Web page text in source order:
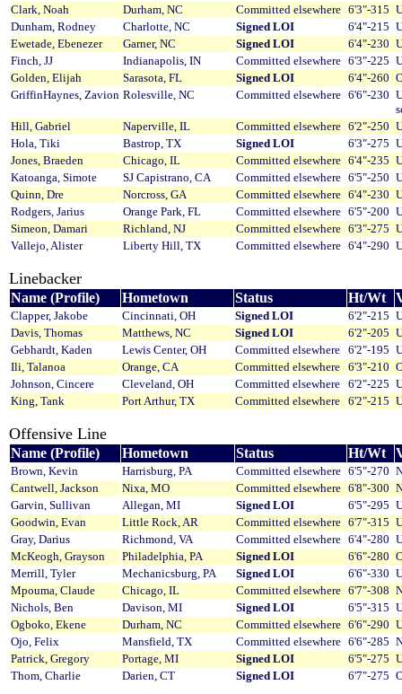
Clark, Noah
Durham, NC Committed elsewhere 6'3"-315
Dunham, Rodney
Charlotte, NC Signed LOI 6'4"-215
Ewetade, Ebenezer
Garner, NC Signed LOI 6'4"-230
Finch, JJ
Indianapolis, IN Committed elsewhere 6'3"-225
Golden, Elijah
Sarasota, FL Signed LOI 6'4"-260
GriffinHaynes, Zavion Rolesville, NC Committed elsewhere 6'6"-230
Hill, Gabriel
Naperville, IL Committed elsewhere 6'2"-250
Hola, Tiki
Bastrop, TX Signed LOI 6'3"-275
Jones, Braeden
Chicago, IL Committed elsewhere 6'4"-235
Katoanga, Simote
SJ Capistrano, CA Committed elsewhere 6'5"-250
Quinn, Dre
Norcross, GA Committed elsewhere 6'4"-230
Rodgers, Jarius
Orange Park, FL Committed elsewhere 6'5"-200
Simeon, Damari
Richland, NJ Committed elsewhere 6'3"-275
Vallejo, Alister
Liberty Hill, TX Committed elsewhere 6'4"-290
Linebacker
Name (Profile) Hometown Status Ht/Wt
Clapper, Jakobe Cincinnati, OH Signed LOI 6'2"-215
Davis, Thomas
Matthews, NC Signed LOI 6'2"-205
Gebhardt, Kaden
Lewis Center, OH Committed elsewhere 6'2"-195
Ili, Talanoa
Orange, CA Committed elsewhere 6'3"-210
Johnson, Cincere
Cleveland, OH Committed elsewhere 6'2"-225
King, Tank
Port Arthur, TX Committed elsewhere 6'2"-215
Offensive Line
Name (Profile) Hometown Status Ht/Wt
Brown, Kevin Harrisburg, PA Committed elsewhere 6'5"-270
Cantwell, Jackson
Nixa, MO Committed elsewhere 6'8"-300
Garvin, Sullivan
Allegan, MI Signed LOI 6'5"-295
Goodwin, Evan
Little Rock, AR Committed elsewhere 6'7"-315
Gray, Darius
Richmond, VA Committed elsewhere 6'4"-280
McKeogh, Grayson
Philadelphia, PA Signed LOI 6'6"-280
Merrill, Tyler
Mechanicsburg, PA Signed LOI 6'6"-330
Mpouma, Claude
Chicago, IL Committed elsewhere 6'7"-308
Nichols, Ben
Davison, MI Signed LOI 6'5"-315
Ogboko, Ekene
Durham, NC Committed elsewhere 6'6"-290
Ojo, Felix
Mansfield, TX Committed elsewhere 6'6"-285
Patrick, Gregory
Portage, MI Signed LOI 6'5"-275
Thom, Charlie
Darien, CT Signed LOI 6'7"-275